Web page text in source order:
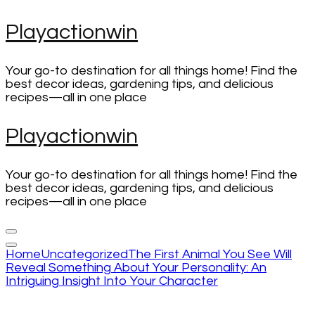
Skip
to
(Press
Enter)
Playactionwin
Your go-to destination for all things home! Find the
best decor ideas, gardening tips, and delicious
recipes—all in one place
Playactionwin
Your go-to destination for all things home! Find the
best decor ideas, gardening tips, and delicious
recipes—all in one place
HomeUncategorizedThe First Animal You See Will
Reveal Something About Your Personality: An
Intriguing Insight Into Your Character